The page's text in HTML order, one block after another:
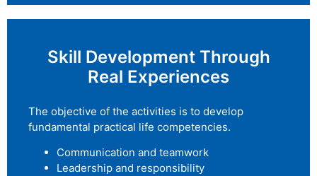
Skill Development Through
Real Experiences
The objective of the activities is to develop
fundamental practical life competencies.
Communication and teamwork
Leadership and responsibility